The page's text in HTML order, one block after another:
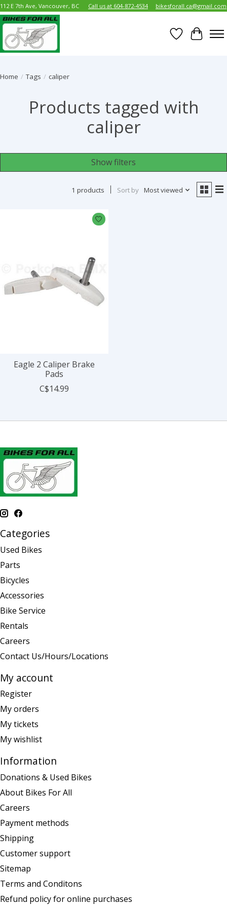
112 E 7th Ave, Vancouver, BC Call us at 604-872-4534 bikesforall.ca@gmail.com
Wish List
Cart
Home / Tags / caliper
Products tagged with
caliper
Show filters
1 products Sort by Most viewed
Eagle 2 Caliper Brake
Pads
C$14.99
Categories
Used Bikes
Parts
Bicycles
Accessories
Bike Service
Rentals
Careers
Contact Us/Hours/Locations
My account
Register
My orders
My tickets
My wishlist
Information
Donations & Used Bikes
About Bikes For All
Careers
Payment methods
Shipping
Customer support
Sitemap
Terms and Conditons
Refund policy for online purchases